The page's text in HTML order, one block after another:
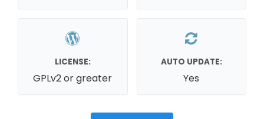
LICENSE:
GPLv2 or greater
AUTO UPDATE:
Yes